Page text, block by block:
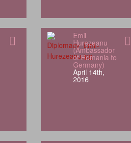
Emil
Hurezeanu
(Ambassador
of Romania to
Germany)
April 14th,
2016